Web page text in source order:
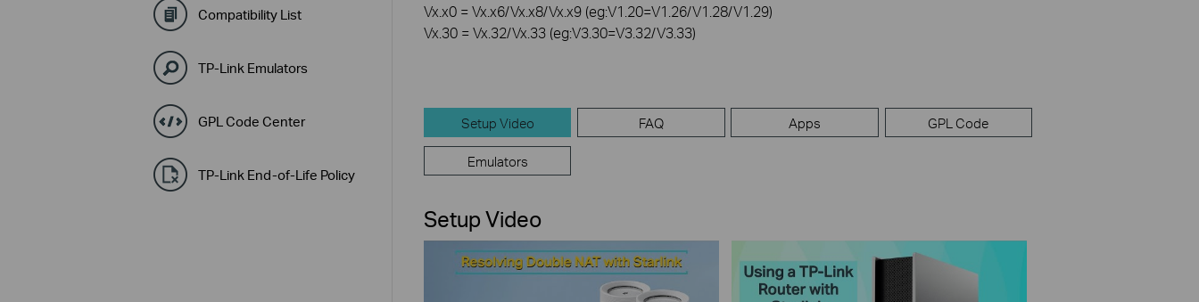
Compatibility List
TP-Link Emulators
GPL Code Center
TP-Link End-of-Life Policy
Vx.x0 = Vx.x6/Vx.x8/Vx.x9 (eg:V1.20=V1.26/V1.28/V1.29)
Vx.30 = Vx.32/Vx.33 (eg:V3.30=V3.32/V3.33)
Setup Video FAQ Apps GPL Code
Emulators
Setup Video